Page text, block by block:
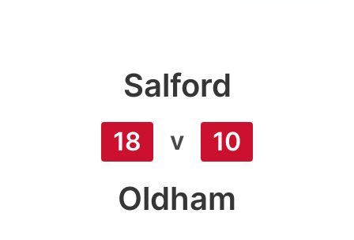
Salford
18 v 10
Oldham